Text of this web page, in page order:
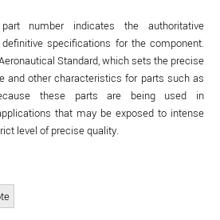
number indicates the authoritative
specifications for the component.
Standard, which sets the precise
and other characteristics for parts such as
these parts are being used in
that may be exposed to intense
level of precise quality.